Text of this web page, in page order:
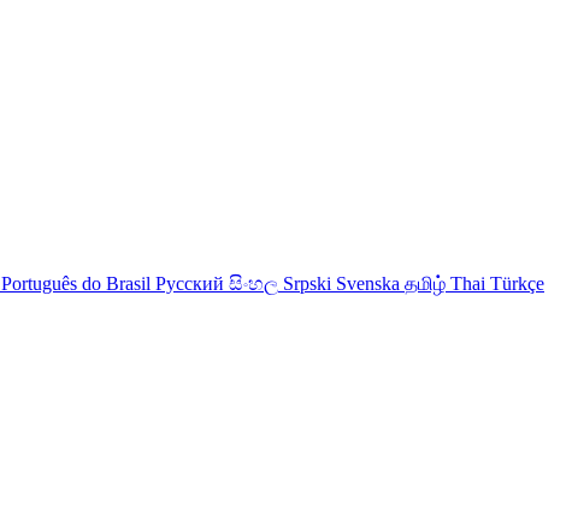
Português do Brasil Русский සිංහල Srpski Svenska தமிழ் Thai Türkçe